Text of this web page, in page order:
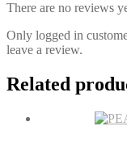
There are no reviews
Only logged in
leave a review.
Related